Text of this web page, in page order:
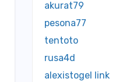
akurat79
pesona77
tentoto
rusa4d
alexistogel link